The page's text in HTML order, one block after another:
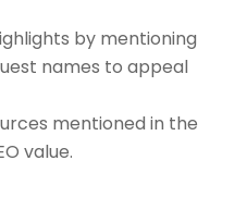
by mentioning
names to appeal
mentioned in the
value.